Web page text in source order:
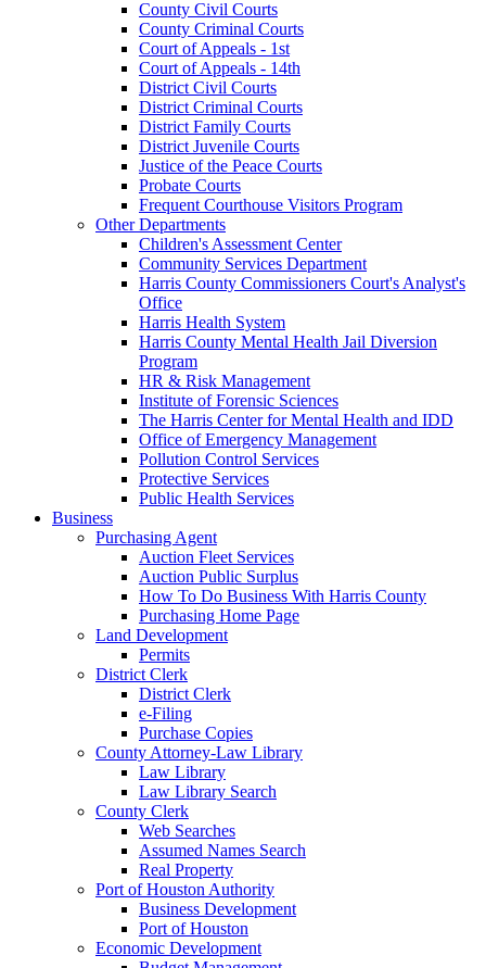
County Civil Courts
County Criminal Courts
Court of Appeals - 1st
Court of Appeals - 14th
District Civil Courts
District Criminal Courts
District Family Courts
District Juvenile Courts
Justice of the Peace Courts
Probate Courts
Frequent Courthouse Visitors Program
Other Departments
Children's Assessment Center
Community Services Department
Harris County Commissioners Court's Analyst's
Office
Harris Health System
Harris County Mental Health Jail Diversion
Program
HR & Risk Management
Institute of Forensic Sciences
The Harris Center for Mental Health and IDD
Office of Emergency Management
Pollution Control Services
Protective Services
Public Health Services
Business
Purchasing Agent
Auction Fleet Services
Auction Public Surplus
How To Do Business With Harris County
Purchasing Home Page
Land Development
Permits
District Clerk
District Clerk
e-Filing
Purchase Copies
County Attorney-Law Library
Law Library
Law Library Search
County Clerk
Web Searches
Assumed Names Search
Real Property
Port of Houston Authority
Business Development
Port of Houston
Economic Development